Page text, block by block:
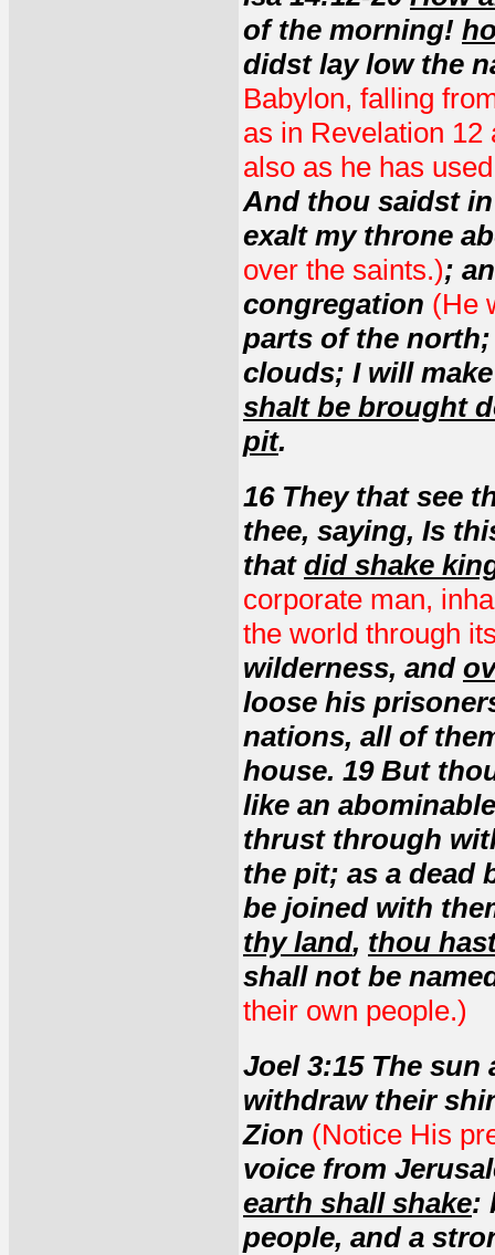
of the morning!
didst lay low the
Babylon, falling
as in Revelation 12
also as he has
And thou saidst
exalt my throne
over the saints.);
congregation (He
parts of the
clouds; I will
shalt be brought
pit.
16 They that see
thee, saying, Is
that did shake
corporate man,
the world through
wilderness, and
loose his
nations, all of
house. 19 But
like an
thrust through
the pit; as a dead
be joined with
thy land, thou
shall not be
their own people.)
Joel 3:15 The sun
withdraw their
Zion (Notice His
voice from
earth shall shake:
people, and a